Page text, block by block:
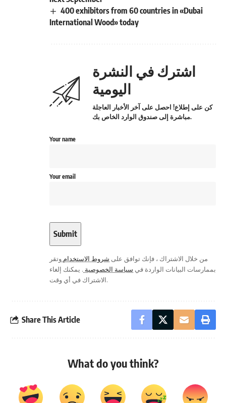
400 exhibitors from 60 countries in «Dubai
International Wood» today
اشترك في النشرة
اليومية
كن على إطلاع! احصل على آخر الأخبار العاجلة
مباشرة إلى صندوق الوارد الخاص بك.
Your name
Your email
من خلال الاشتراك ، فإنك توافق على شروط الاستخدام وتقر
بممارسات البيانات الواردة في سياسة الخصوصية . يمكنك إلغاء
الاشتراك في أي وقت.
Share This Article
What do you think?